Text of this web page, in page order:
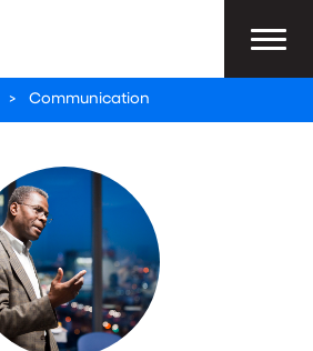
> Communication